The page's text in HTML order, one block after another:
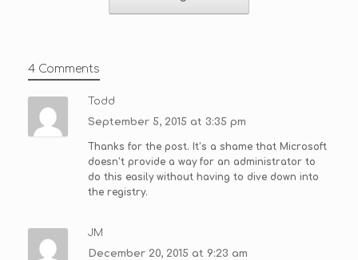
4 Comments
Todd
September 5, 2015 at 3:35 pm
Thanks for the post. It’s a shame that Microsoft
doesn’t provide a way for an administrator to
do this easily without having to dive down into
the registry.
JM
December 20, 2015 at 9:23 am